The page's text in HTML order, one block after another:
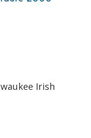
Irish